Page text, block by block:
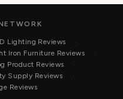
Lighting Reviews
Iron Furniture Reviews
Product Reviews
Supply Reviews
Reviews